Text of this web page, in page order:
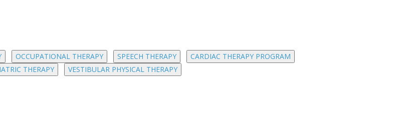
OCCUPATIONAL THERAPY SPEECH THERAPY
CARDIAC THERAPY PROGRAM
THERAPY
VESTIBULAR PHYSICAL THERAPY